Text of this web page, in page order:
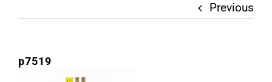
Previous
p7519